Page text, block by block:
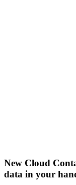
New Cloud
data in your